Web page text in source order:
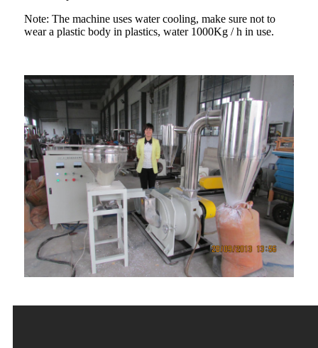
Note: The machine uses water cooling, make sure not to
wear a plastic body in plastics, water 1000Kg / h in use.